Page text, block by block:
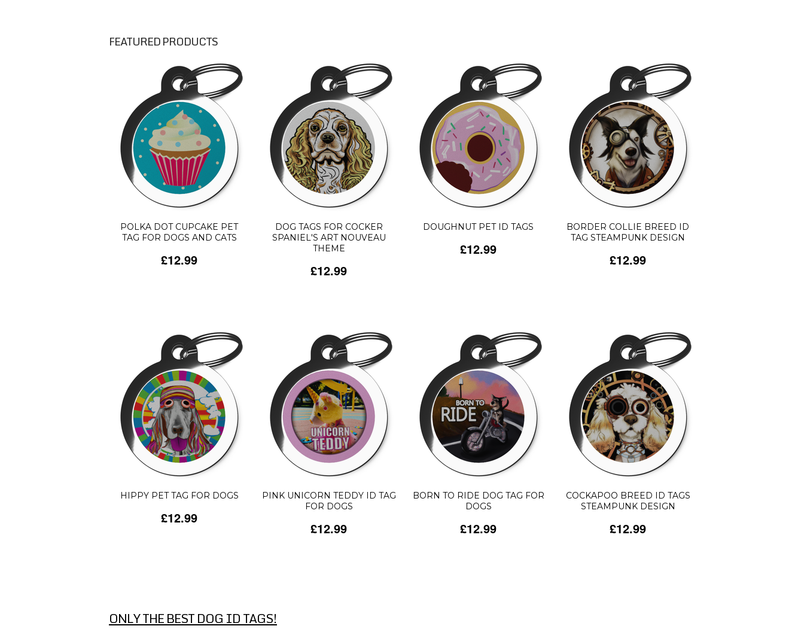
FEATURED PRODUCTS
POLKA DOT CUPCAKE PET
TAG FOR DOGS AND CATS
£12.99
DOG TAGS FOR COCKER
SPANIEL'S ART NOUVEAU
THEME
£12.99
DOUGHNUT PET ID TAGS
£12.99
BORDER COLLIE BREED ID
TAG STEAMPUNK DESIGN
£12.99
HIPPY PET TAG FOR DOGS
£12.99
PINK UNICORN TEDDY ID TAG
FOR DOGS
£12.99
BORN TO RIDE DOG TAG FOR
DOGS
£12.99
COCKAPOO BREED ID TAGS
STEAMPUNK DESIGN
£12.99
ONLY THE BEST DOG ID TAGS!